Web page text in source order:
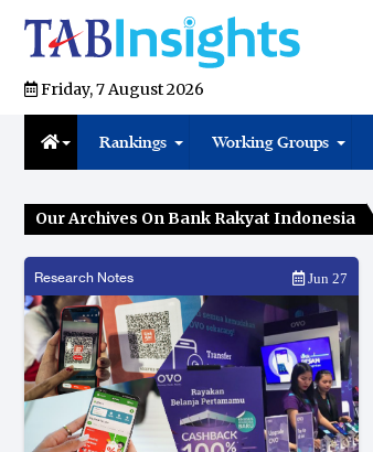
Friday, 7 August 2026
Rankings Working Groups
Our Archives On Bank Rakyat Indonesia
Research Notes Jun 27